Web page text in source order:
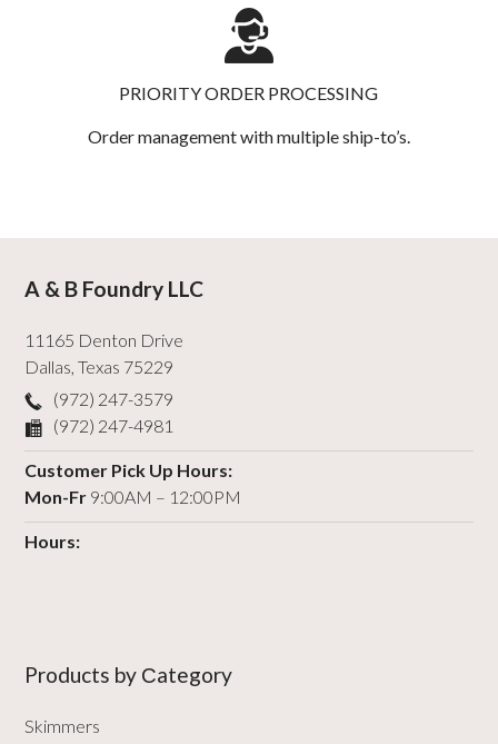
PRIORITY ORDER PROCESSING
Order management with multiple ship-to’s.
A & B Foundry LLC
11165 Denton Drive
Dallas,Texas 75229
(972) 247-3579
(972) 247-4981
Customer Pick Up Hours:
Mon-Fr 9:00AM – 12:00PM
Hours:
Products by Сategory
Skimmers